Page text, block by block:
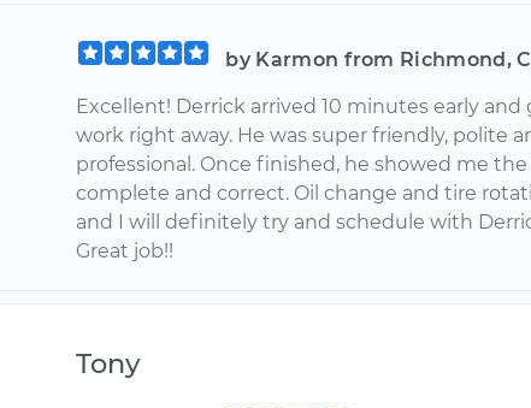
by Karmon from Richmond,
Excellent! Derrick arrived 10 minutes early and
work right away. He was super friendly, polite
professional. Once finished, he showed me
complete and correct. Oil change and tire
and I will definitely try and schedule with
Great job!!
Tony